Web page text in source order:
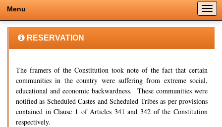
Menu
RESERVATION
The framers of the Constitution took note of the fact that certain
communities in the country were suffering from extreme social,
educational and economic backwardness. These communities were
notified as Scheduled Castes and Scheduled Tribes as per provisions
contained in Clause 1 of Articles 341 and 342 of the Constitution
respectively.